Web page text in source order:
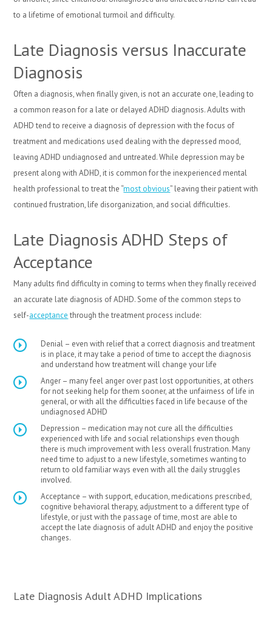
to a lifetime of emotional turmoil and difficulty.
Late Diagnosis versus Inaccurate
Diagnosis
Often a diagnosis, when finally given, is not an accurate one, leading to
a common reason for a late or delayed ADHD diagnosis. Adults with
ADHD tend to receive a diagnosis of depression with the focus of
treatment and medications used dealing with the depressed mood,
leaving ADHD undiagnosed and untreated. While depression may be
present along with ADHD, it is common for the inexperienced mental
health professional to treat the “most obvious” leaving their patient with
continued frustration, life disorganization, and social difficulties.
Late Diagnosis ADHD Steps of
Acceptance
Many adults find difficulty in coming to terms when they finally received
an accurate late diagnosis of ADHD. Some of the common steps to
self-acceptance through the treatment process include:
Denial – even with relief that a correct diagnosis and treatment
is in place, it may take a period of time to accept the diagnosis
and understand how treatment will change your life
Anger – many feel anger over past lost opportunities, at others
for not seeking help for them sooner, at the unfairness of life in
general, or with all the difficulties faced in life because of the
undiagnosed ADHD
Depression – medication may not cure all the difficulties
experienced with life and social relationships even though
there is much improvement with less overall frustration. Many
need time to adjust to a new lifestyle, sometimes wanting to
return to old familiar ways even with all the daily struggles
involved.
Acceptance – with support, education, medications prescribed,
cognitive behavioral therapy, adjustment to a different type of
lifestyle, or just with the passage of time, most are able to
accept the late diagnosis of adult ADHD and enjoy the positive
changes.
Late Diagnosis Adult ADHD Implications